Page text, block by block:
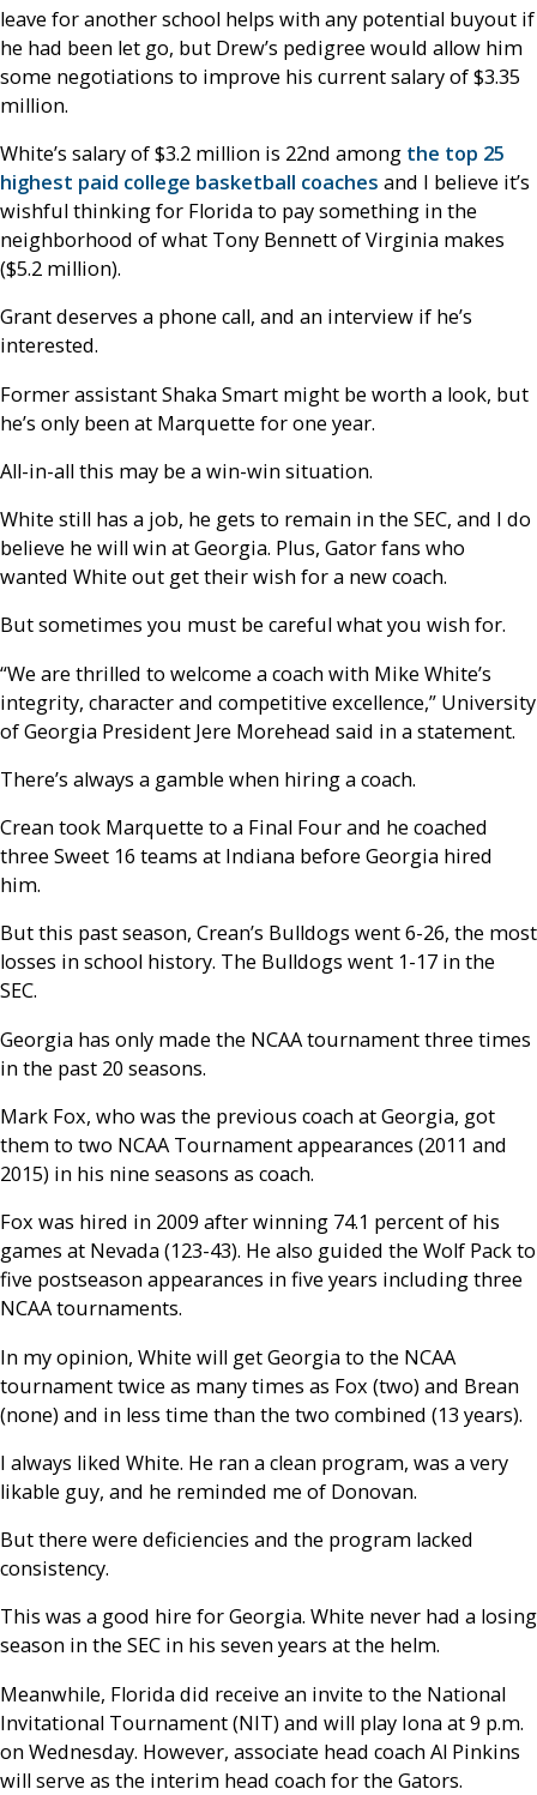
leave for another school helps with any potential buyout if
he had been let go, but Drew’s pedigree would allow him
some negotiations to improve his current salary of $3.35
million.
White’s salary of $3.2 million is 22nd among the top 25
highest paid college basketball coaches and I believe it’s
wishful thinking for Florida to pay something in the
neighborhood of what Tony Bennett of Virginia makes
($5.2 million).
Grant deserves a phone call, and an interview if he’s
interested.
Former assistant Shaka Smart might be worth a look, but
he’s only been at Marquette for one year.
All-in-all this may be a win-win situation.
White still has a job, he gets to remain in the SEC, and I do
believe he will win at Georgia. Plus, Gator fans who
wanted White out get their wish for a new coach.
But sometimes you must be careful what you wish for.
“We are thrilled to welcome a coach with Mike White’s
integrity, character and competitive excellence,” University
of Georgia President Jere Morehead said in a statement.
There’s always a gamble when hiring a coach.
Crean took Marquette to a Final Four and he coached
three Sweet 16 teams at Indiana before Georgia hired
him.
But this past season, Crean’s Bulldogs went 6-26, the most
losses in school history. The Bulldogs went 1-17 in the
SEC.
Georgia has only made the NCAA tournament three times
in the past 20 seasons.
Mark Fox, who was the previous coach at Georgia, got
them to two NCAA Tournament appearances (2011 and
2015) in his nine seasons as coach.
Fox was hired in 2009 after winning 74.1 percent of his
games at Nevada (123-43). He also guided the Wolf Pack to
five postseason appearances in five years including three
NCAA tournaments.
In my opinion, White will get Georgia to the NCAA
tournament twice as many times as Fox (two) and Brean
(none) and in less time than the two combined (13 years).
I always liked White. He ran a clean program, was a very
likable guy, and he reminded me of Donovan.
But there were deficiencies and the program lacked
consistency.
This was a good hire for Georgia. White never had a losing
season in the SEC in his seven years at the helm.
Meanwhile, Florida did receive an invite to the National
Invitational Tournament (NIT) and will play Iona at 9 p.m.
on Wednesday. However, associate head coach Al Pinkins
will serve as the interim head coach for the Gators.